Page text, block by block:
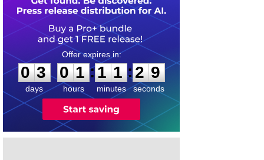
0
3
3
days
0
0
1
1
hours
:
1
1
1
1
minutes
:2 8
9
seconds